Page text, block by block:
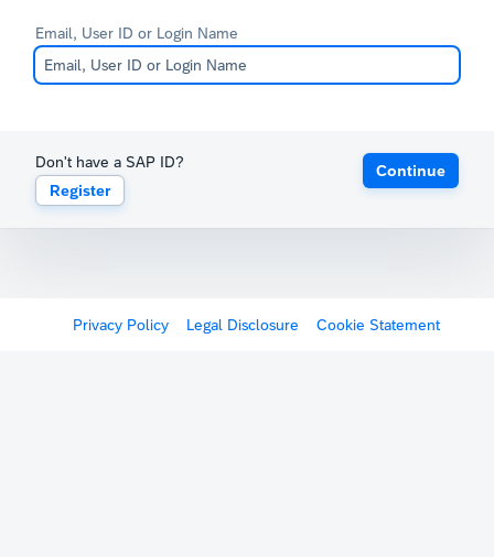
Email, User ID or Login Name
Don't have a SAP ID?
Register
Continue
Privacy Policy Legal Disclosure Cookie Statement